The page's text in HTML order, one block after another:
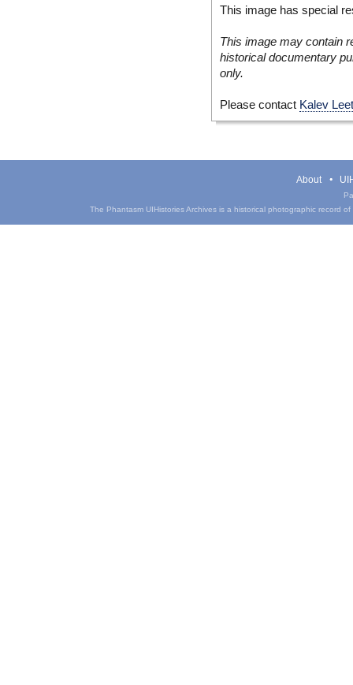
This image has special
This image may contain
historical documentary
only.
Please contact Kalev
About
The Phantasm UIHistories Archives is a historical photographic record